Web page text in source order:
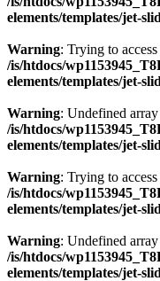
elements/templates/jet-
Warning: Trying to
/is/htdocs/
elements/templates/jet-
Warning: Undefined
/is/htdocs/
elements/templates/jet-
Warning: Trying to
/is/htdocs/
elements/templates/jet-
Warning: Undefined
/is/htdocs/
elements/templates/jet-